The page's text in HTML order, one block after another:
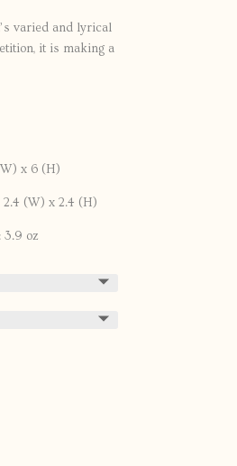
varied and lyrical
it is making a
x 6 (H)
(W) x 2.4 (H)
3.9 oz